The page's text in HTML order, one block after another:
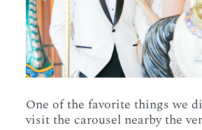
One of the favorite things we
visit the carousel nearby the